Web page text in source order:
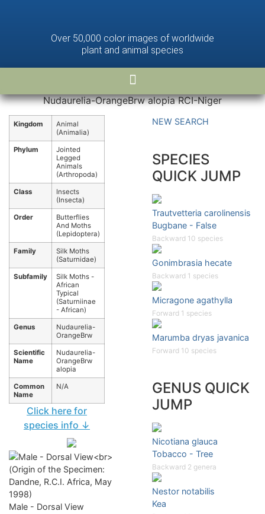
Over 50,000 color images of worldwide
plant and animal species
Nudaurelia-OrangeBrw alopia RCI-Niger
Kingdom
Animal
(Animalia)
Phylum
Jointed
Legged
Animals
(Arthropoda)
Class
Insects
(Insecta)
Order
Butterflies
And Moths
(Lepidoptera)
Family
Silk Moths
(Saturnidae)
Subfamily
Silk Moths -
African
Typical
(Saturniinae
- African)
Genus
Nudaurelia-
OrangeBrw
Scientific
Name
Nudaurelia-
OrangeBrw
alopia
Common
Name
N/A
Click here for
species info ↓
Male - Dorsal View
NEW SEARCH
SPECIES
QUICK JUMP
Trautvetteria carolinensis
Bugbane - False
Backward 10 species
Gonimbrasia hecate
Backward 1 species
Micragone agathylla
Forward 1 species
Marumba dryas javanica
Forward 10 species
GENUS QUICK
JUMP
Nicotiana glauca
Tobacco - Tree
Backward 2 genera
Nestor notabilis
Kea